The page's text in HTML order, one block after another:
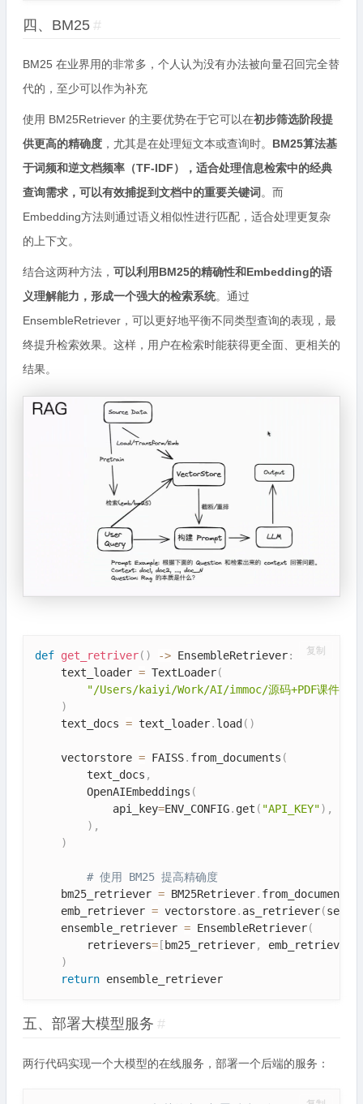
四、BM25 #
BM25 在业界用的非常多，个人认为没有办法被向量召回完全替
代的，至少可以作为补充
使用 BM25Retriever 的主要优势在于它可以在初步筛选阶段提
供更高的精确度 ，尤其是在处理短文本或查询时。 BM25算法基
于词频和逆文档频率（TF-IDF），适合处理信息检索中的经典
查询需求，可以有效捕捉到文档中的重要关键词 。而
Embedding方法则通过语义相似性进行匹配，适合处理更复杂
的上下文。
结合这两种方法， 可以利用BM25的精确性和Embedding的语
义理解能力，形成一个强大的检索系统。通过
EnsembleRetriever，可以更好地平衡不同类型查询的表现，最
终提升检索效果。这样，用户在检索时能获得更全面、更相关的
结果。
def get_retriver( ) -> EnsembleRetriever:
    text_loader
= TextLoader(
"/Users/kaiyi/Work/AI/immoc/源码+PDF课件
)
    text_docs
= text_loader. load ( )
    vectorstore
= FAISS. from_documents (
        text_docs
,
        OpenAIEmbeddings
(
            api_key
=ENV_CONFIG. get ( "API_KEY") ,
) ,
)
# 使用 BM25 提高精确度
    bm25_retriever
= BM25Retriever. from_documents
    emb_retriever
= vectorstore. as_retriever(
    ensemble_retriever
= EnsembleRetriever(
        retrievers
= [ bm25_retriever, emb_retriever
)
return ensemble_retriever
复制
五、部署大模型服务 #
两行代码实现一个大模型的在线服务，部署一个后端的服务：